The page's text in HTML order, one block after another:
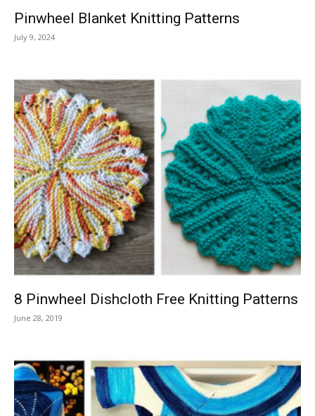
Pinwheel Blanket Knitting Patterns
July 9, 2024
8 Pinwheel Dishcloth Free Knitting Patterns
June 28, 2019